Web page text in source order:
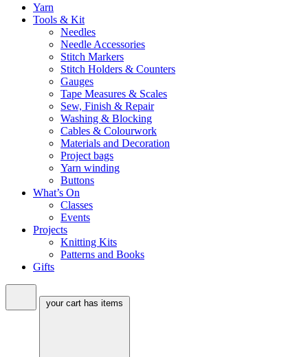
Yarn
Tools & Kit
Needles
Needle Accessories
Stitch Markers
Stitch Holders & Counters
Gauges
Tape Measures & Scales
Sew, Finish & Repair
Washing & Blocking
Cables & Colourwork
Materials and Decoration
Project bags
Yarn winding
Buttons
What’s On
Classes
Events
Projects
Knitting Kits
Patterns and Books
Gifts
your cart has items